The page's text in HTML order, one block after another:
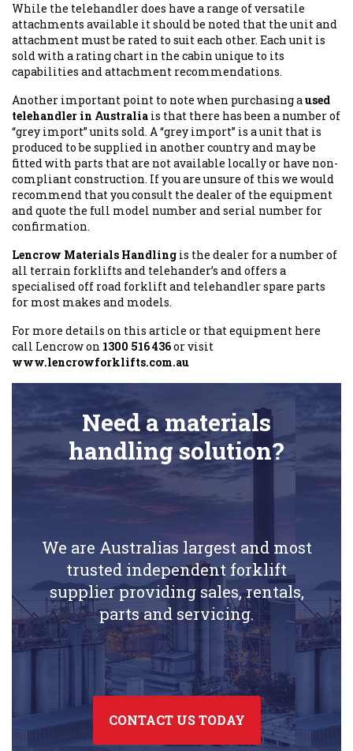
While the telehandler does have a range of versatile
attachments available it should be noted that the unit and
attachment must be rated to suit each other. Each unit is
sold with a rating chart in the cabin unique to its
capabilities and attachment recommendations.
Another important point to note when purchasing aused
telehandler in Australia is that there has been a number of
“grey import” units sold. A “grey import” is a unit that is
produced to be supplied in another country and may be
fitted with parts that are not available locally or have non-
compliant construction. If you are unsure of this we would
recommend that you consult the dealer of the equipment
and quote the full model number and serial number for
confirmation.
Lencrow Materials Handling is the dealer for a number of
all terrain forklifts and telehander’s and offers a
specialised off road forklift and telehandler spare parts
for most makes and models.
For more details on this article or that equipment here
call Lencrow on 1300 516 436or visit
www.lencrowforklifts.com.au
Need a materials
handling solution?
We are Australias largest and most
trusted independent forklift
supplier providing sales, rentals,
parts and servicing.
CONTACT US TODAY